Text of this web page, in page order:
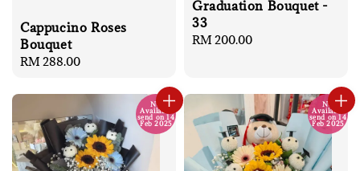
Cappucino Roses
Bouquet
Regular
RM 288.00
Graduation Bouquet -
33
Regular
RM 200.00
No
Available
send on 14
Feb 2025
No
Available
send on 14
Feb 2025